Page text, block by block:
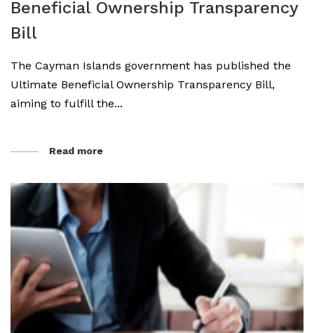
Beneficial Ownership Transparency
Bill
The Cayman Islands government has published the
Ultimate Beneficial Ownership Transparency Bill,
aiming to fulfill the...
Read more